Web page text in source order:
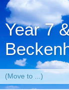
Year 7